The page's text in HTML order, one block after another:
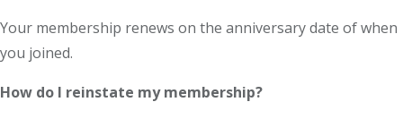
Your membership renews on the anniversary date of when
you joined.
How do I reinstate my membership?